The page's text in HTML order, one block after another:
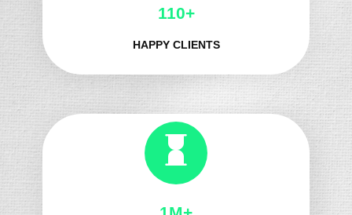
130+
HAPPY CLIENTS